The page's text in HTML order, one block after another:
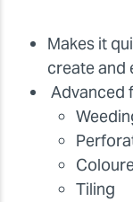
Makes it
create and
Advanced
Tiling